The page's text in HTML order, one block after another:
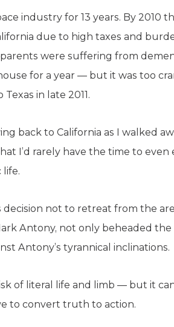
industry for 13 years. By 2010
due to high taxes and
were suffering from
for a year — but it was too
in late 2011.
back to California as I walked
I’d rarely have the time to even
life.
decision not to retreat from the
Antony, not only beheaded
Antony’s tyrannical inclinations.
of literal life and limb — but it
to convert truth to action.